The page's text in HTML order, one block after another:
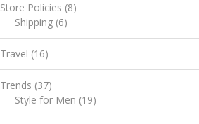
Store Policies (8)
Shipping (6)
Travel (16)
Trends (37)
Style for Men (19)